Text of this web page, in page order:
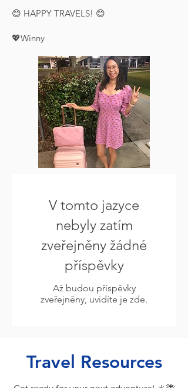
😊 HAPPY TRAVELS! 😊
💖Winny
V tomto jazyce
nebyly zatím
zveřejněny žádné
příspěvky
Až budou příspěvky
zveřejněny, uvidíte je zde.
Travel Resources